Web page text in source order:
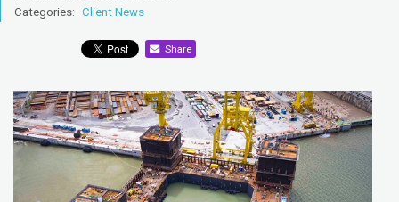
Categories: Client News
Share